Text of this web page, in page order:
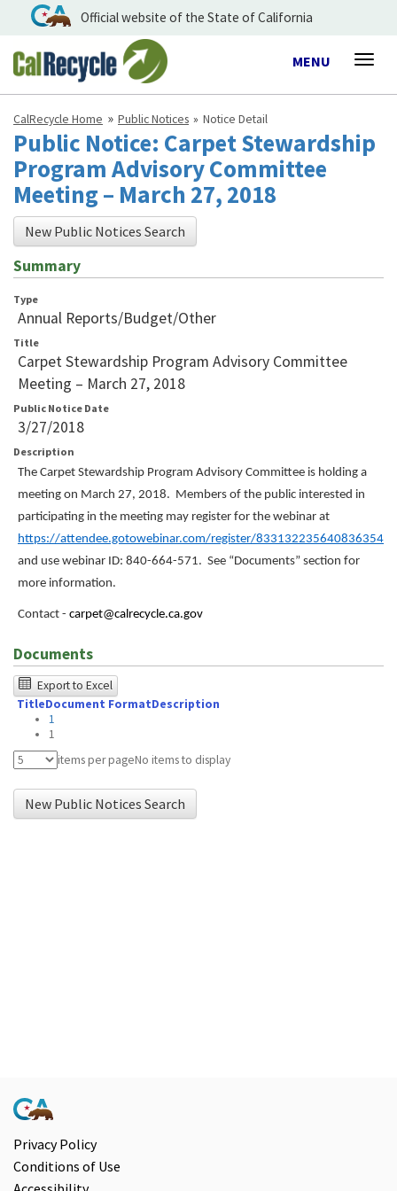
Official website of the State of California
Toggle
MENU
CalRecycle Home Public Notices Notice Detail
Public Notice: Carpet Stewardship
Program Advisory Committee
Meeting – March 27, 2018
New Public Notices Search
Summary
Type
Annual Reports/Budget/Other
Title
Carpet Stewardship Program Advisory Committee
Meeting – March 27, 2018
Public Notice Date
3/27/2018
Description
The Carpet Stewardship Program Advisory Committee is holding a
meeting on March 27, 2018. Members of the public interested in
participating in the meeting may register for the webinar at
https://attendee.gotowebinar.com/register/833132235640836354
and use webinar ID: 840-664-571. See “Documents” section for
more information.
Contact - carpet@calrecycle.ca.gov
Documents
The
following
table
was
tested
using
navigate
the
following
table
Export to Excel
TitleDocument FormatDescription
1
1
items per pageNo items to display
New Public Notices Search
Privacy Policy
Conditions of Use